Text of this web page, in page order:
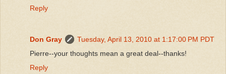
Reply
Don Gray
Tuesday, April 13, 2010 at 1:17:00 PM PDT
Pierre--your thoughts mean a great deal--thanks!
Reply